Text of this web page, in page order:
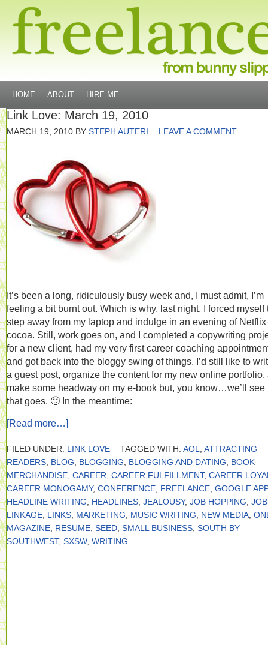
HOME ABOUT HIRE ME
Link Love: March 19, 2010
MARCH 19, 2010 BY STEPH AUTERI LEAVE A COMMENT
It’s been a long, ridiculously busy week and, I must admit, I’m
feeling a bit burnt out. Which is why, last night, I forced myself
step away from my laptop and indulge in an evening of
cocoa. Still, work goes on, and I completed a copywriting
for a new client, had my very first career coaching
and got back into the bloggy swing of things. I’d still like to
a guest post, organize the content for my new online portfolio,
make some headway on my e-book but, you know…we’ll see
that goes. 🙂 In the meantime:
[Read more…]
FILED UNDER: LINK LOVE TAGGED WITH: AOL
ATTRACTING
READERS BLOG BLOGGING BLOGGING AND DATING
BOOK
MERCHANDISE CAREER CAREER FULFILLMENT, CAREER
CAREER MONOGAMY, CONFERENCE FREELANCE GOOGLE APP
HEADLINE WRITING
HEADLINES JEALOUSY, JOB HOPPING
LINKAGE LINKS MARKETING MUSIC WRITING NEW MEDIA
MAGAZINE RESUME SEED SMALL BUSINESS SOUTH BY
SOUTHWEST, SXSW, WRITING